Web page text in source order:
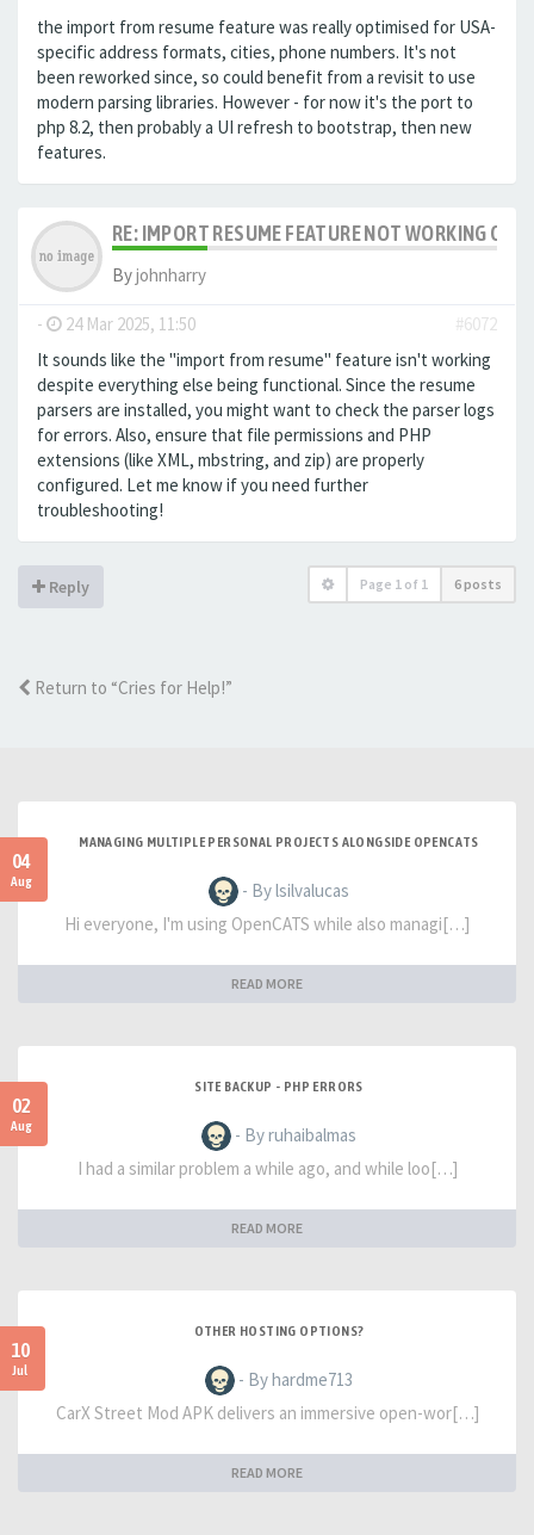
the import from resume feature was really optimised for USA-
specific address formats, cities, phone numbers. It's not
been reworked since, so could benefit from a revisit to use
modern parsing libraries. However - for now it's the port to
php 8.2, then probably a UI refresh to bootstrap, then new
features.
RE: IMPORT RESUME FEATURE NOT WORKING ON
Byjohnharry
- 24 Mar 2025, 11:50
#6072
It sounds like the "import from resume" feature isn't working
despite everything else being functional. Since the resume
parsers are installed, you might want to check the parser logs
for errors. Also, ensure that file permissions and PHP
extensions (like XML, mbstring, and zip) are properly
configured. Let me know if you need further
troubleshooting!
Reply Page 1 of 1 6 posts
Return to “Cries for Help!”
04
Aug
MANAGING MULTIPLE PERSONAL PROJECTS ALONGSIDE OPENCATS
- By lsilvalucas
Hi everyone, I'm using OpenCATS while also managi[…]
READ MORE
02
Aug
SITE BACKUP - PHP ERRORS
- By ruhaibalmas
I had a similar problem a while ago, and while loo[…]
READ MORE
10
Jul
OTHER HOSTING OPTIONS?
- By hardme713
CarX Street Mod APK delivers an immersive open-wor[…]
READ MORE